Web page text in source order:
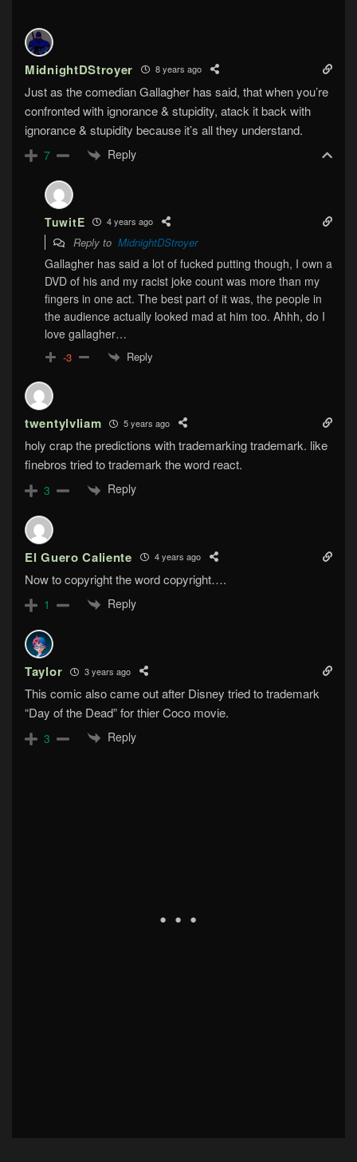
MidnightDStroyer 8 years ago
Just as the comedian Gallagher has said, that when you’re
confronted with ignorance & stupidity, atack it back with
ignorance & stupidity because it’s all they understand.
7 Reply
TuwitE 4 years ago
Reply to MidnightDStroyer
Gallagher has said a lot of fucked putting though, I own a
DVD of his and my racist joke count was more than my
fingers in one act. The best part of it was, the people in
the audience actually looked mad at him too. Ahhh, do I
love gallagher…
-3 Reply
twentylvliam 5 years ago
holy crap the predictions with trademarking trademark. like
finebros tried to trademark the word react.
3 Reply
El Guero Caliente 4 years ago
Now to copyright the word copyright….
1 Reply
Taylor 3 years ago
This comic also came out after Disney tried to trademark
“Day of the Dead” for thier Coco movie.
3 Reply